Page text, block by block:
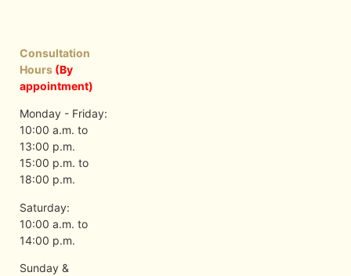
Consultation
Hours (By
appointment)
Monday - Friday:
10:00 a.m. to
13:00 p.m.
15:00 p.m. to
18:00 p.m.
Saturday:
10:00 a.m. to
14:00 p.m.
Sunday &